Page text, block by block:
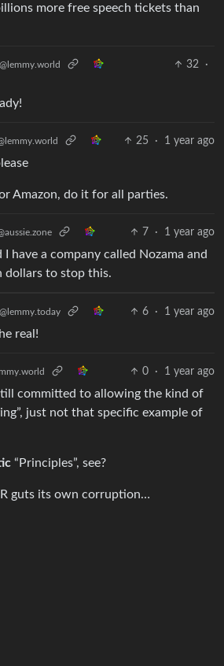
more free speech tickets than
@lemmy.world 32
·
25 · 1 year ago
Amazon, do it for all parties.
7 · 1 year ago
I have a company called Nozama and
dollars to stop this.
@lemmy.today 6 · 1 year ago
real!
0 · 1 year ago
committed to allowing the kind of
just not that specific example of
“Principles”, see?
guts its own corruption…